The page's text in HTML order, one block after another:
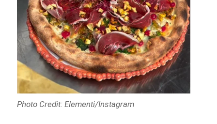
Photo Credit: Elementi/Instagram